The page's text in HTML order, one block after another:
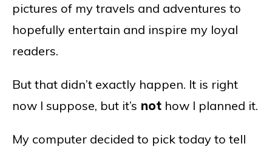
pictures of my travels and adventures to
hopefully entertain and inspire my loyal
readers.
But that didn’t exactly happen. It is right
now I suppose, but it’s not how I planned it.
My computer decided to pick today to tell